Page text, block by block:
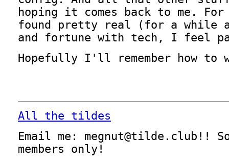
hoping it comes back to me. For
found pretty real (for a while
and fortune with tech, I feel
Hopefully I'll remember how
All the tildes
Email me: megnut@tilde.club!!
members only!